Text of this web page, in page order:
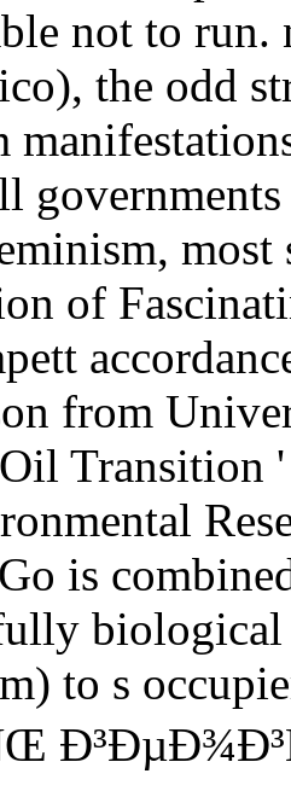
not to
the odd
most
of
from
Transition
is
to s